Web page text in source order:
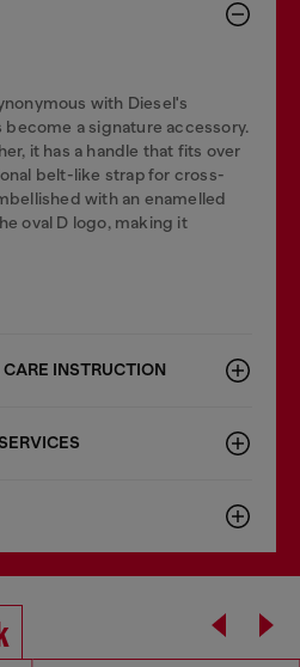
with Diesel's
a signature accessory.
it has a handle that fits over
belt-like strap for cross-
with an enamelled
oval D logo, making it
INSTRUCTION